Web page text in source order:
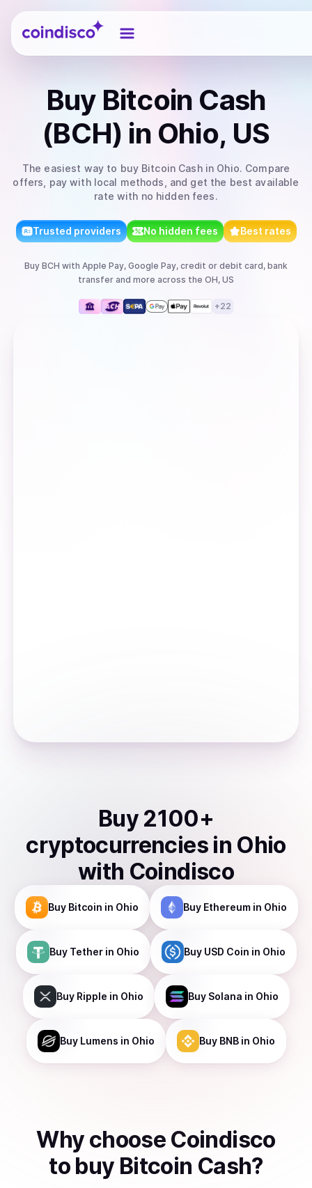
Coindisco
Buy Bitcoin Cash
(BCH) in Ohio, US
The easiest way to buy Bitcoin Cashin Ohio. Compare
offers, pay with local methods, and get the best available
rate with no hidden fees.
Trusted providers No hidden fees Best rates
Buy BCH with Apple Pay, Google Pay, credit or debit card, bank
transfer and more across the OH, US
+22
Buy 2100+
cryptocurrencies in Ohio
with Coindisco
Buy Bitcoin in Ohio Buy Ethereumin Ohio
Buy Tetherin Ohio Buy USD Coin in Ohio
Buy Ripple in Ohio Buy Solana in Ohio
Buy Lumens in Ohio Buy BNBin Ohio
Why choose Coindisco
to buy Bitcoin Cash?